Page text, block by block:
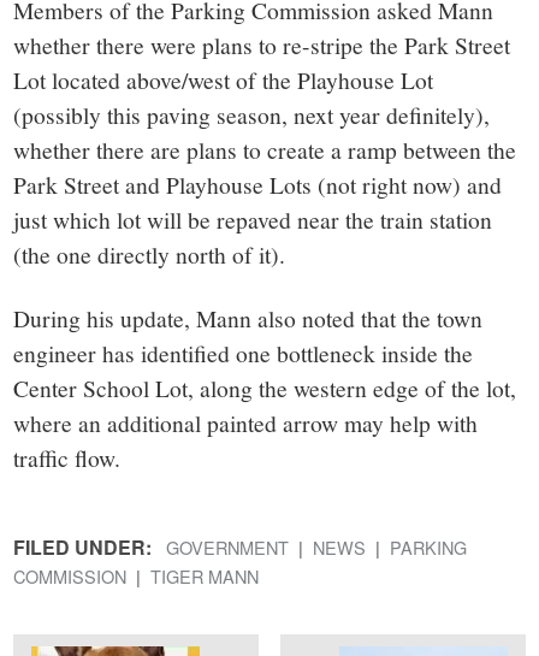
Members of the Parking Commission asked Mann
whether there were plans to re-stripe the Park Street
Lot located above/west of the Playhouse Lot
(possibly this paving season, next year definitely),
whether there are plans to create a ramp between the
Park Street and Playhouse Lots (not right now) and
just which lot will be repaved near the train station
(the one directly north of it).
During his update, Mann also noted that the town
engineer has identified one bottleneck inside the
Center School Lot, along the western edge of the lot,
where an additional painted arrow may help with
traffic flow.
FILED UNDER: GOVERNMENT NEWS
PARKING
COMMISSION
TIGER MANN